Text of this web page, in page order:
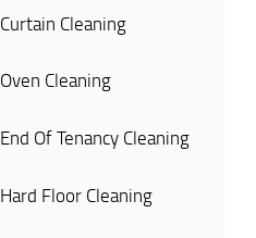
Curtain Cleaning
Oven Cleaning
End Of Tenancy Cleaning
Hard Floor Cleaning